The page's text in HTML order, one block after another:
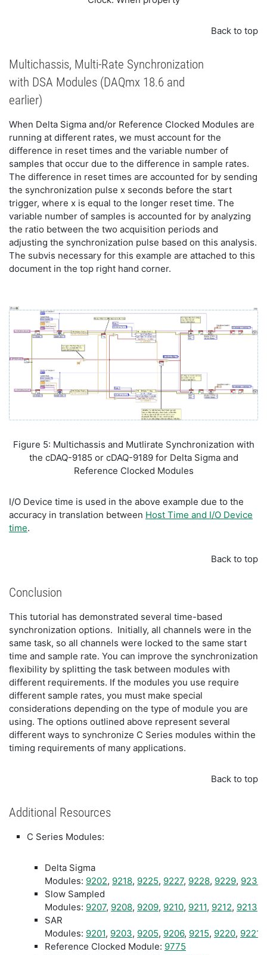
Back to top
Multichassis, Multi-Rate Synchronization
with DSA Modules (DAQmx 18.6 and
earlier)
When Delta Sigma and/or Reference Clocked Modules are
running at different rates, we must account for the
difference in reset times and the variable number of
samples that occur due to the difference in sample rates.
The difference in reset times are accounted for by sending
the synchronization pulse x seconds before the start
trigger, where x is equal to the longer reset time. The
variable number of samples is accounted for by analyzing
the ratio between the two acquisition periods and
adjusting the synchronization pulse based on this analysis.
The subvis necessary for this example are attached to this
document in the top right hand corner.
Figure 5: Multichassis and Mutlirate Synchronization with
the cDAQ-9185 or cDAQ-9189 for Delta Sigma and
Reference Clocked Modules
I/O Device time is used in the above example due to the
accuracy in translation between Host Time and I/O Device
time.
Back to top
Conclusion
This tutorial has demonstrated several time-based
synchronization options. Initially, all channels were in the
same task, so all channels were locked to the same start
time and sample rate. You can improve the synchronization
flexibility by splitting the task between modules with
different requirements. If the modules you use require
different sample rates, you must make special
considerations depending on the type of module you are
using. The options outlined above represent several
different ways to synchronize C Series modules within the
timing requirements of many applications.
Back to top
Additional Resources
C Series Modules:
Delta Sigma
Modules: 9202, 9218, 9225, 9227, 9228, 9229, 9230
Slow Sampled
Modules: 9207, 9208, 9209, 9210, 9211, 9212, 9213
SAR
Modules: 9201, 9203, 9205, 9206, 9215, 9220, 9221
Reference Clocked Module: 9775